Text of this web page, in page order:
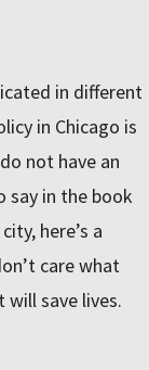
in different
in Chicago is
not have an
say in the book
here’s a
care what
save lives.